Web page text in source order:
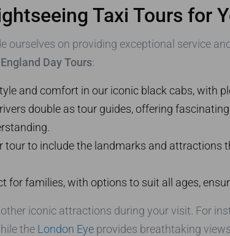
Taxi Tours for
ourselves on providing exceptional service
England Day Tours:
and comfort in our iconic black cabs, with
double as tour guides, offering
tour to include the landmarks and attractions
for families, with options to suit all ages,
iconic attractions during your visit. For
the London Eyeprovides breathtaking